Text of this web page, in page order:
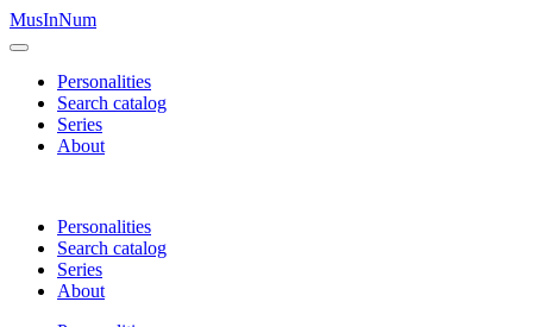
MusInNum
Personalities
Search catalog
Series
About
Personalities
Search catalog
Series
About